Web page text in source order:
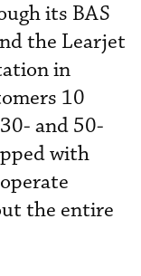
its BAS
the Learjet
in
10
and 50-
with
the entire